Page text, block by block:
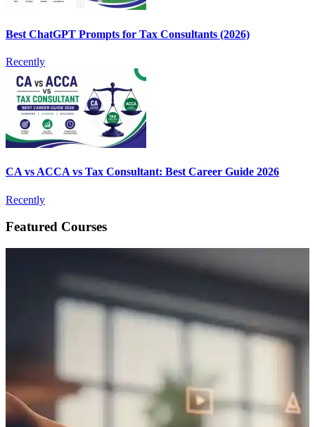
Best ChatGPT Prompts for Tax Consultants (2026)
Recently
CA vs ACCA vs Tax Consultant: Best Career Guide 2026
Recently
Featured Courses